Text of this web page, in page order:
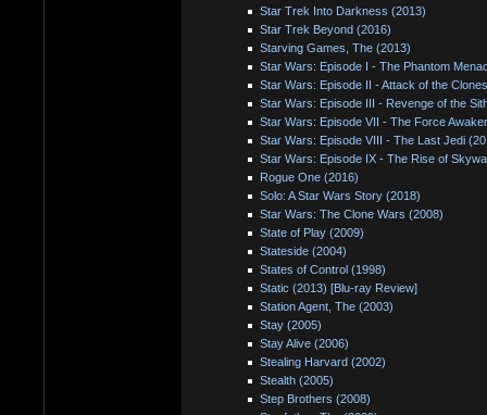
Star Trek Into Darkness (2013)
Star Trek Beyond (2016)
Starving Games, The (2013)
Star Wars: Episode I - The Phantom
Star Wars: Episode II - Attack of the
Star Wars: Episode III - Revenge of the
Star Wars: Episode VII - The Force
Star Wars: Episode VIII - The Last Jedi
Star Wars: Episode IX - The Rise of
Rogue One (2016)
Solo: A Star Wars Story (2018)
Star Wars: The Clone Wars (2008)
State of Play (2009)
Stateside (2004)
States of Control (1998)
Static (2013) [Blu-ray Review]
Station Agent, The (2003)
Stay (2005)
Stay Alive (2006)
Stealing Harvard (2002)
Stealth (2005)
Step Brothers (2008)